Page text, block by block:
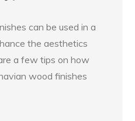
can be used in a
the aesthetics
a few tips on how
wood finishes